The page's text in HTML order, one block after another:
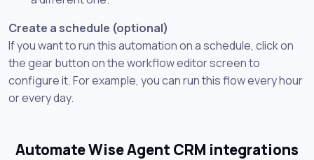
Create a schedule (optional)
If you want to run this automation on a schedule, click on
the gear button on the workflow editor screen to
configure it. For example, you can run this flow every hour
or every day.
Automate Wise Agent CRM integrations